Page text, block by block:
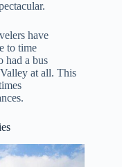
have
to time
had a bus
at all. This